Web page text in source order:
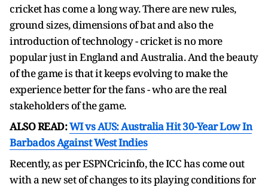
cricket has come a long way. There are new rules,
ground sizes, dimensions of bat and also the
introduction of technology - cricket is no more
popular just in England and Australia. And the beauty
of the game is that it keeps evolving to make the
experience better for the fans - who are the real
stakeholders of the game.
ALSO READ:WI vs AUS: Australia Hit 30-Year Low In
Barbados Against West Indies
Recently, as per ESPNCricinfo, the ICC has come out
with a new set of changes to its playing conditions for